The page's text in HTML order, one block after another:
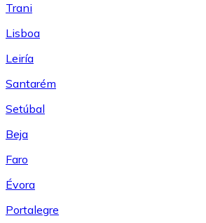
Trani
Lisboa
Leiría
Santarém
Setúbal
Beja
Faro
Évora
Portalegre